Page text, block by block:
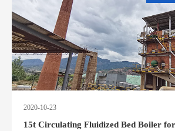
2020-10-23
15t Circulating Fluidized Bed Boiler